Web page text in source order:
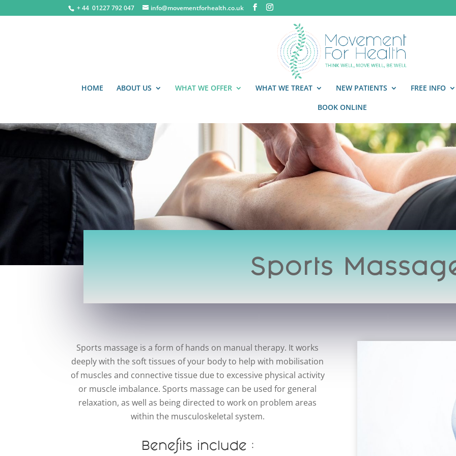
+ 44 01227 792 047 info@movementforhealth.co.uk
HOME ABOUT US WHAT WE OFFER WHAT WE TREAT NEW PATIENTS
FREE INFO
BOOK ONLINE
Sports
Sports massage is a form of hands on manual therapy. It works
deeply with the soft tissues of your body to help with mobilisation
of muscles and connective tissue due to excessive physical activity
or muscle imbalance. Sports massage can be used for general
relaxation, as well as being directed to work on problem areas
within the musculoskeletal system.
Benefits include :